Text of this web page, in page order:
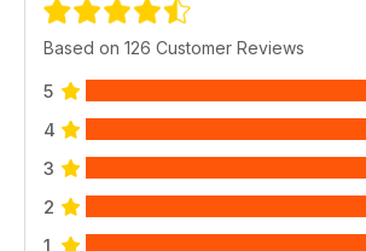
Based on 126 Customer Reviews
5
4
3
2
1